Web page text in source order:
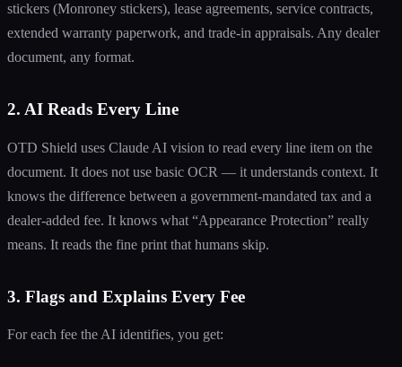
stickers (Monroney stickers), lease agreements, service contracts,
extended warranty paperwork, and trade-in appraisals. Any dealer
document, any format.
2. AI Reads Every Line
OTD Shield uses Claude AI vision to read every line item on the
document. It does not use basic OCR — it understands context. It
knows the difference between a government-mandated tax and a
dealer-added fee. It knows what “Appearance Protection” really
means. It reads the fine print that humans skip.
3. Flags and Explains Every Fee
For each fee the AI identifies, you get: